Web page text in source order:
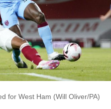
for West Ham (Will Oliver/PA)